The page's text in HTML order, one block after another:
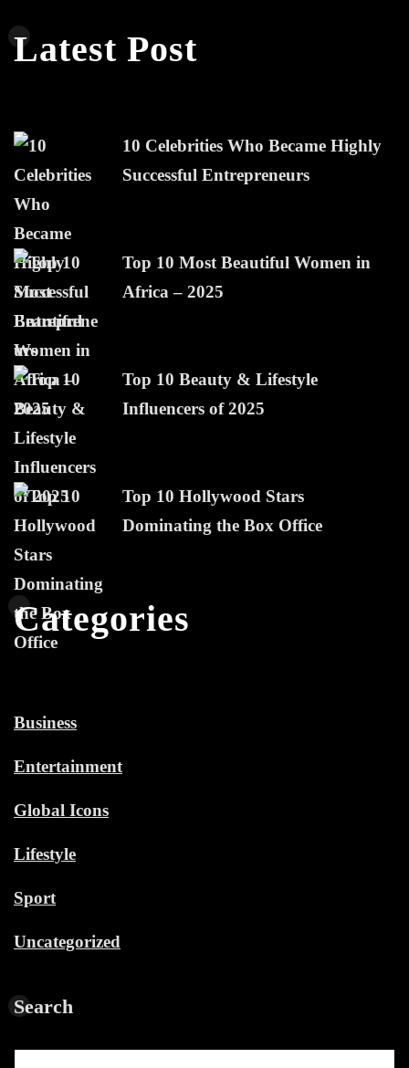
Latest Post
10 Celebrities Who Became Highly
Successful Entrepreneurs
Top 10 Most Beautiful Women in
Africa – 2025
Top 10 Beauty & Lifestyle
Influencers of 2025
Top 10 Hollywood Stars
Dominating the Box Office
Categories
Business
Entertainment
Global Icons
Lifestyle
Sport
Uncategorized
Search